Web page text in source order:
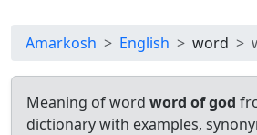
Amarkosh English word
Meaning of word word of god
dictionary with examples,